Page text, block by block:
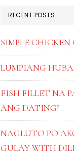
RECENT POSTS
SIMPLE CHICKEN
LUMPIANG
FISH FILLET NA
ANG DATING!
NAGLUTO PO
GULAY WITH